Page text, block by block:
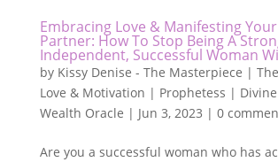
Embracing Love & Manifesting
Partner: How To Stop Being A
Independent, Successful Woman
by Kissy Denise - The Masterpiece |
Love & Motivation | Prophetess |
Wealth Oracle | Jun 3, 2023 | 0
Are you a successful woman who has